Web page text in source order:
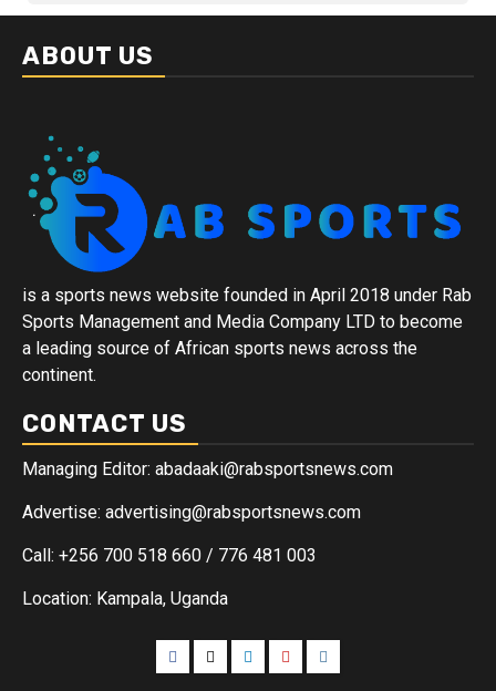
ABOUT US
is a sports news website founded in April 2018 under Rab
Sports Management and Media Company LTD to become
a leading source of African sports news across the
continent.
CONTACT US
Managing Editor: abadaaki@rabsportsnews.com
Advertise: advertising@rabsportsnews.com
Call: +256 700 518 660 / 776 481 003
Location: Kampala, Uganda